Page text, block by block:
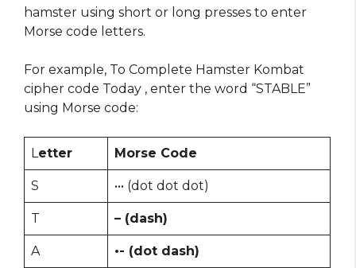
hamster using short or long presses to enter
Morse code letters.
For example, To Complete Hamster Kombat
cipher code Today , enter the word “STABLE”
using Morse code:
Letter Morse Code
S ••• (dot dot dot)
T – (dash)
A •- (dot dash)